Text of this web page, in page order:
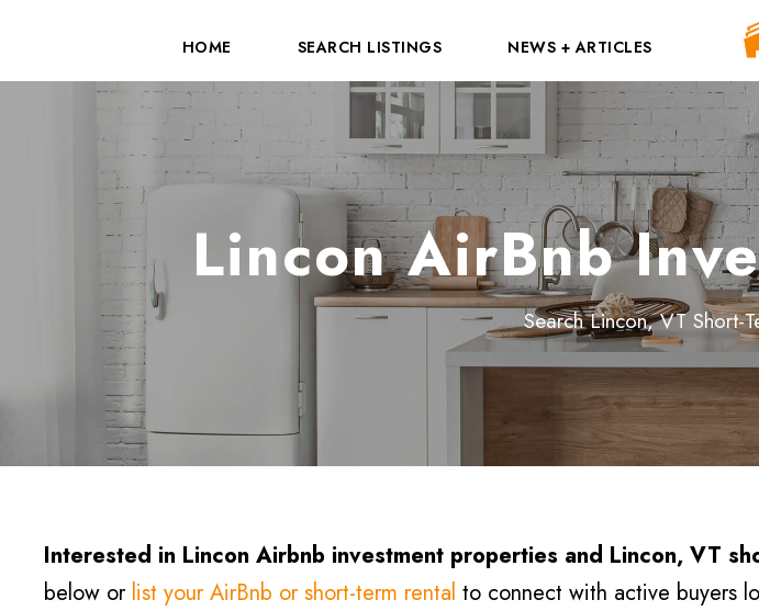
HOME SEARCH LISTINGS NEWS + ARTICLES
Lincon AirBnb
Search Lincon, VT Short-
Interested in Lincon Airbnb investment properties and Lincon, VT
below or list your AirBnb or short-term rental to connect with active buyers